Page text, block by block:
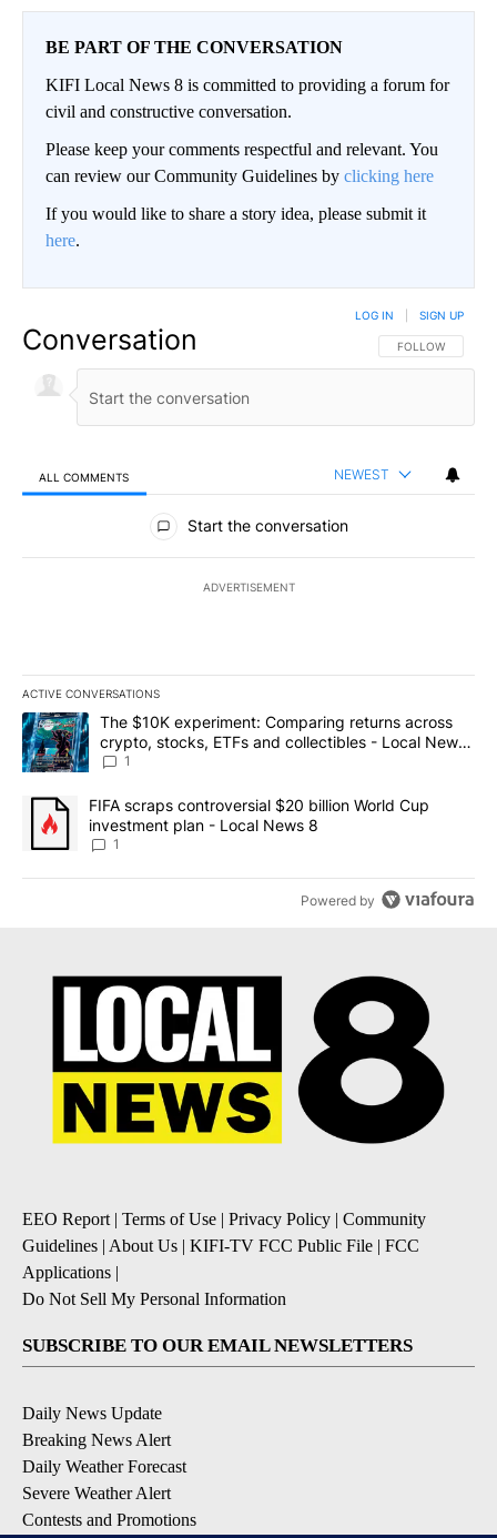
BE PART OF THE CONVERSATION
KIFI Local News 8 is committed to providing a forum for
civil and constructive conversation.
Please keep your comments respectful and relevant. You
can review our Community Guidelines by clicking here
If you would like to share a story idea, please submit it
here.
Conversation FOLLOW THIS
FOLLOW
LOG IN SIGN UP
ALL COMMENTS NEWEST
All Comments
Start the conversation
ADVERTISEMENT
ACTIVE CONVERSATIONS
The following is a list of the most commented articles in the last
A trending article titled "The $10K experiment: Comparing
The $10K experiment: Comparing returns across
crypto, stocks, ETFs and collectibles - Local News
8
1
A trending article titled "FIFA scraps controversial $20 billion
FIFA scraps controversial $20 billion World Cup
investment plan - Local News 8
1
Powered by
EEO Report | Terms of Use | Privacy Policy | Community
Guidelines | About Us | KIFI-TV FCC Public File | FCC
Applications |
Do Not Sell My Personal Information
SUBSCRIBE TO OUR EMAIL NEWSLETTERS
Daily News Update
Breaking News Alert
Daily Weather Forecast
Severe Weather Alert
Contests and Promotions